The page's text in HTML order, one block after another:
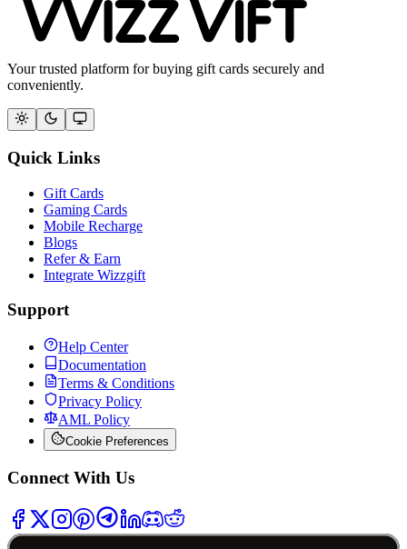
Your trusted platform for buying gift cards securely and
conveniently.
Quick Links
Gift Cards
Gaming Cards
Mobile Recharge
Blogs
Refer & Earn
Integrate Wizzgift
Support
Help Center
Documentation
Terms & Conditions
Privacy Policy
AML Policy
Cookie Preferences
Connect With Us